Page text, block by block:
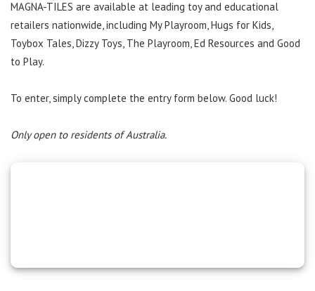
MAGNA-TILES are available at leading toy and educational
retailers nationwide, including My Playroom, Hugs for Kids,
Toybox Tales, Dizzy Toys, The Playroom, Ed Resources and Good
to Play.
To enter, simply complete the entry form below. Good luck!
Only open to residents of Australia.